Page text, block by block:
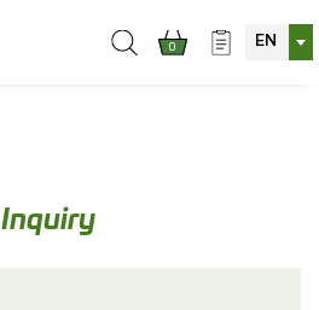
0 EN
Inquiry